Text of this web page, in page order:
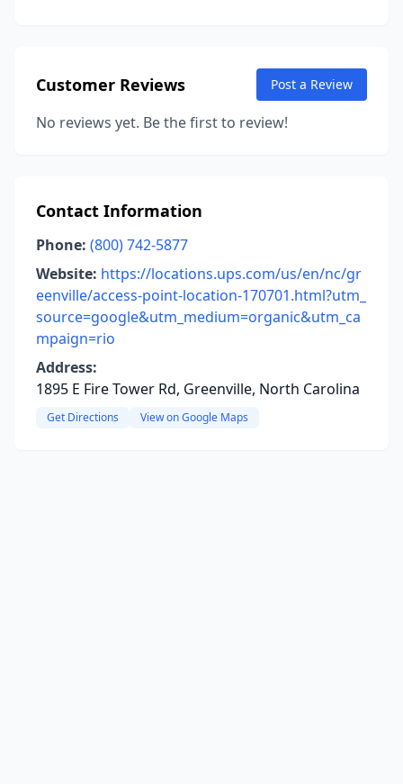
Customer Reviews Post a Review
No reviews yet. Be the first to review!
Contact Information
Phone: (800) 742-5877
Website: https://locations.ups.com/us/en/nc/gr
eenville/access-point-location-170701.html?utm_
source=google&utm_medium=organic&utm_ca
mpaign=rio
Address:
1895 E Fire Tower Rd, Greenville, North Carolina
Get Directions View on Google Maps